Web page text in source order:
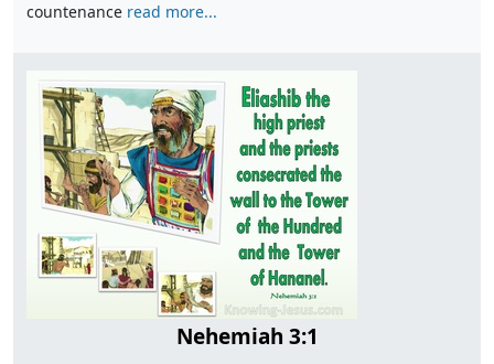
countenance read more...
Nehemiah 3:1